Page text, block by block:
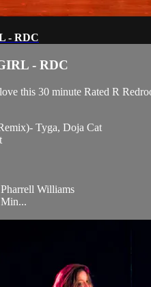
- RDC
- RDC
this 30 minute Rated R
Tyga, Doja Cat
Williams